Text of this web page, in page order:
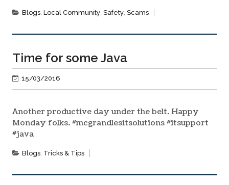
Blogs, Local Community, Safety, Scams
Time for some Java
15/03/2016
Another productive day under the belt. Happy
Monday folks. ‪#‎mcgrandlesitsolutions‬ ‪#‎itsupport‬
‪#‎java
Blogs, Tricks & Tips